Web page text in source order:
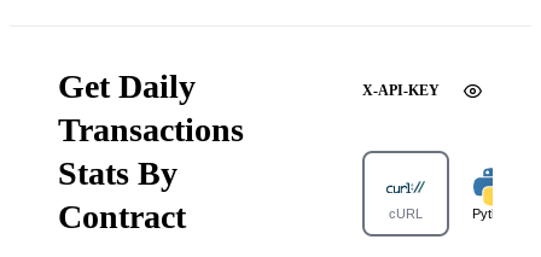
Get Daily
Transactions
Stats By
Contract
X-API-KEY
cURL Python